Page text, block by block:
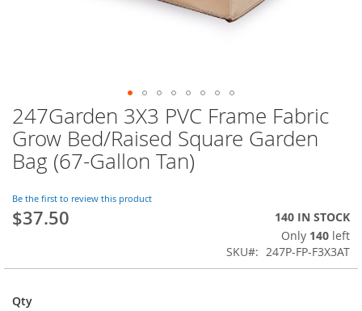
Skip
to
the
beginning
the
images
gallery
247Garden 3X3 PVC Frame Fabric
Grow Bed/Raised Square Garden
Bag (67-Gallon Tan)
Be the first to review this product
$37.50
140 IN STOCK
Only 140 left
SKU
247P-FP-F3X3AT
Qty